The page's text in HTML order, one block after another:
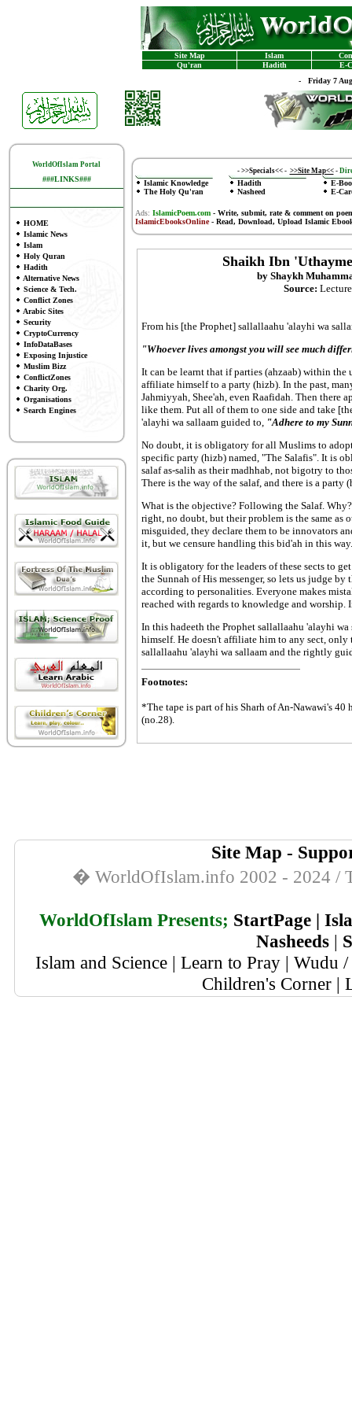
Site Map Islam
Qu'ran
Hadith
E-
- Friday 7
WorldOfIslam Portal
###LINKS###
HOME
Islamic News
Islam
Holy Quran
Hadith
Alternative News
Science & Tech.
Conflict Zones
Arabic Sites
Security
CryptoCurrency
InfoDataBases
Exposing Injustice
Muslim Bizz
ConflictZones
Charity Org.
Organisations
Search Engines
- >>Specials<<- >>Site Map<< -
Islamic Knowledge
The Holy Qu'ran
Hadith
Nasheed
E-
E-
Ads: IslamicPoem.com-Write, submit, rate & comment on
IslamicEbooksOnline- Read, Download, Upload Islamic
Shaikh Ibn
by Shaykh
Source:
From his [the Prophet] sallallaahu 'alayhi wa
"Whoever lives amongst you will see much
It can be learnt that if parties (ahzaab) within the
affiliate himself to a party (hizb). In the past,
Jahmiyyah, Shee'ah, even Raafidah. Then there
like them. Put all of them to one side and take
'alayhi wa sallaam guided to, "Adhere to my
No doubt, it is obligatory for all Muslims to
specific party (hizb) named, "The Salafis". It is
salaf as-salih as their madhhab, not bigotry to
There is the way of the salaf, and there is a party
What is the objective? Following the Salaf.
right, no doubt, but their problem is the same as
misguided, they declare them to be innovators
it, but we censure handling this bid'ah in this way.
It is obligatory for the leaders of these sects to
the Sunnah of His messenger, so lets us judge
according to personalities. Everyone makes
reached with regards to knowledge and
In this hadeeth the Prophet sallallaahu 'alayhi
himself. He doesn't affiliate him to any sect, only
sallallaahu 'alayhi wa sallaam and the rightly
Footnotes:
*The tape is part of his Sharh of An-Nawawi's 40
(no.28).
Site Map -
� WorldOfIslam.info 2002 - 2024 /
WorldOfIslam Presents; StartPage|
Nasheeds |
Islam and Science | Learn to Pray | Wudu
Children's Corner |